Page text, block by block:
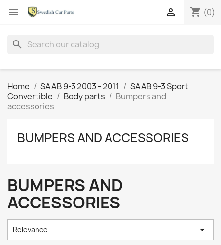
 shopping_cart (0)

search
Home SAAB 9-3 2003 - 2011
SAAB 9-3 Sport
Convertible
Body parts
Bumpers and
accessories
BUMPERS AND ACCESSORIES
BUMPERS AND
ACCESSORIES
Relevance 